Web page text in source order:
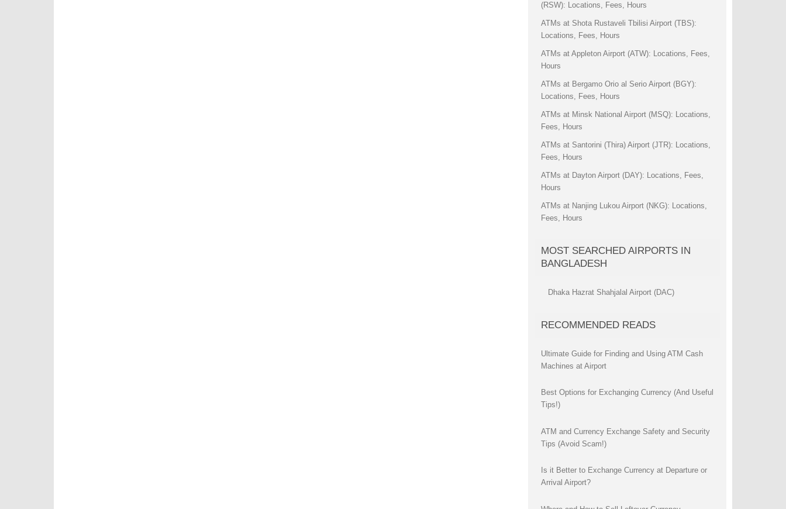
(RSW): Locations, Fees, Hours
ATMs at Shota Rustaveli Tbilisi Airport (TBS):
Locations, Fees, Hours
ATMs at Appleton Airport (ATW): Locations, Fees,
Hours
ATMs at Bergamo Orio al Serio Airport (BGY):
Locations, Fees, Hours
ATMs at Minsk National Airport (MSQ): Locations,
Fees, Hours
ATMs at Santorini (Thira) Airport (JTR): Locations,
Fees, Hours
ATMs at Dayton Airport (DAY): Locations, Fees,
Hours
ATMs at Nanjing Lukou Airport (NKG): Locations,
Fees, Hours
MOST SEARCHED AIRPORTS IN
BANGLADESH
Dhaka Hazrat Shahjalal Airport (DAC)
RECOMMENDED READS
Ultimate Guide for Finding and Using ATM Cash
Machines at Airport
Best Options for Exchanging Currency (And Useful
Tips!)
ATM and Currency Exchange Safety and Security
Tips (Avoid Scam!)
Is it Better to Exchange Currency at Departure or
Arrival Airport?